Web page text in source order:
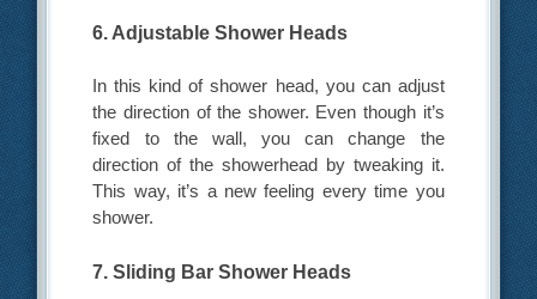
6. Adjustable Shower Heads
In this kind of shower head, you can adjust
the direction of the shower. Even though it’s
fixed to the wall, you can change the
direction of the showerhead by tweaking it.
This way, it’s a new feeling every time you
shower.
7. Sliding Bar Shower Heads